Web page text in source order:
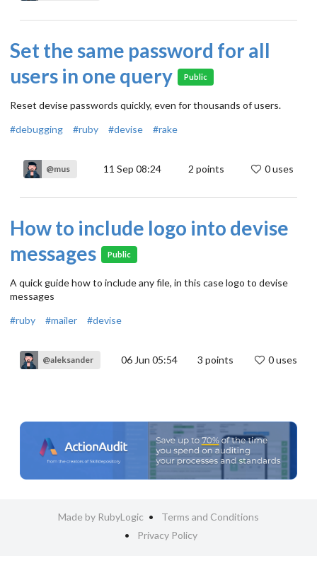
Set the same password for all
users in one query
Public
Reset devise passwords quickly, even for thousands of users.
#debugging
#ruby #devise #rake
@mus 11 Sep 08:24 2 points 0 uses
How to include logo into devise
messages
Public
A quick guide how to include any file, in this case logo to devise
messages
#ruby
#mailer #devise
@aleksander 06 Jun 05:54 3 points 0 uses
Made by RubyLogic
Terms and Conditions
Privacy Policy